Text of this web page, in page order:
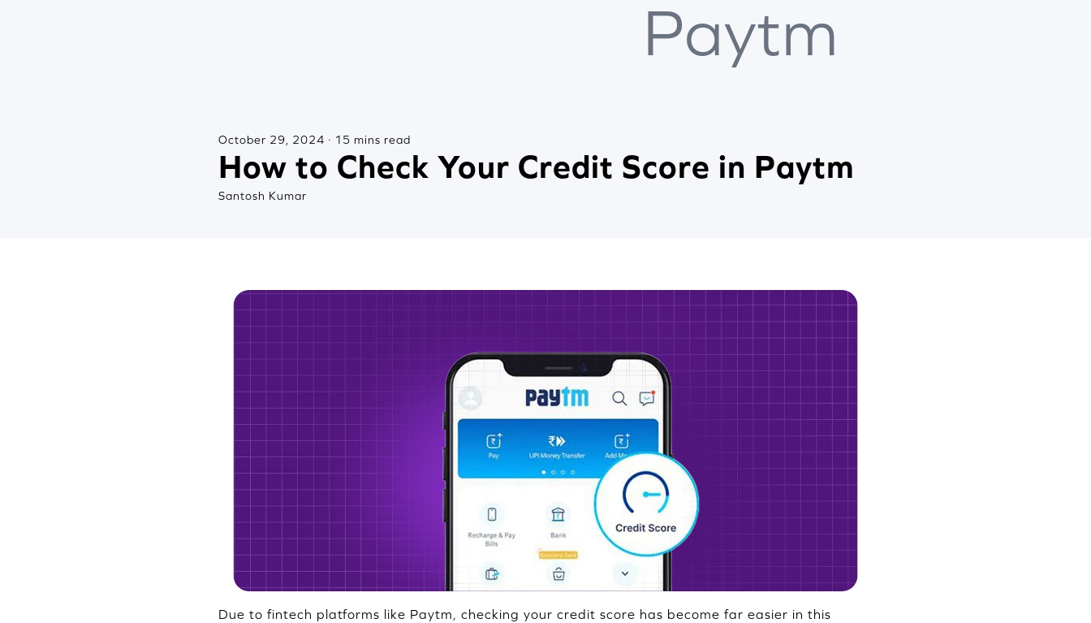
Paytm
October 29, 2024 · 15 mins read
How to Check Your Credit Score in Paytm
Santosh Kumar
Due to fintech platforms like Paytm, checking your credit score has become far easier in this